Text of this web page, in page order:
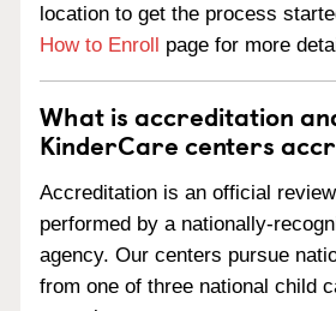
location to get the process
How to Enroll page for more
What is accreditation
KinderCare centers
Accreditation is an official
performed by a nationally-
agency. Our centers pursue
from one of three national child